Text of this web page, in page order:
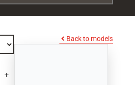
+
Back to models